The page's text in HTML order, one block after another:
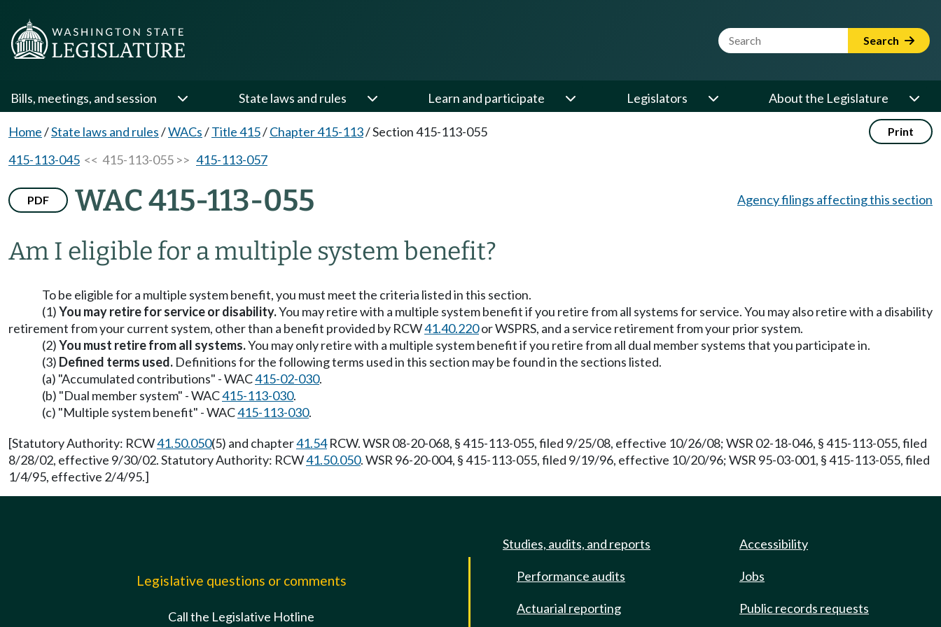
Website Search Term Search
Bills, meetings, and session State laws and rules Learn and participate Legislators About the Legislature
Home/State laws and rules/WACs/Title 415/Chapter 415-113/Section 415-113-055 Print
415-113-045 << 415-113-055 >> 415-113-057
PDF WAC 415-113-055
Am I eligible for a multiple system benefit?
Agency filings affecting this section
To be eligible for a multiple system benefit, you must meet the criteria listed in this section.
(1)You may retire for service or disability.You may retire with a multiple system benefit if you retire from all systems for service. You may also retire with a disability
retirement from your current system, other than a benefit provided by RCW41.40.220or WSPRS, and a service retirement from your prior system.
(2)You must retire from all systems.You may only retire with a multiple system benefit if you retire from all dual member systems that you participate in.
(3) Defined terms used. Definitions for the following terms used in this section may be found in the sections listed.
(a) "Accumulated contributions" - WAC415-02-030.
(b) "Dual member system" - WAC415-113-030.
(c) "Multiple system benefit" - WAC415-113-030.
[Statutory Authority: RCW41.50.050(5) and chapter41.54RCW. WSR 08-20-068, § 415-113-055, filed 9/25/08, effective 10/26/08; WSR 02-18-046, § 415-113-055, filed
8/28/02, effective 9/30/02. Statutory Authority: RCW41.50.050. WSR 96-20-004, § 415-113-055, filed 9/19/96, effective 10/20/96; WSR 95-03-001, § 415-113-055, filed
1/4/95, effective 2/4/95.]
Legislative questions or comments
Call the Legislative Hotline
Studies, audits, and reports
Performance audits
Actuarial reporting
Accessibility
Jobs
Public records requests